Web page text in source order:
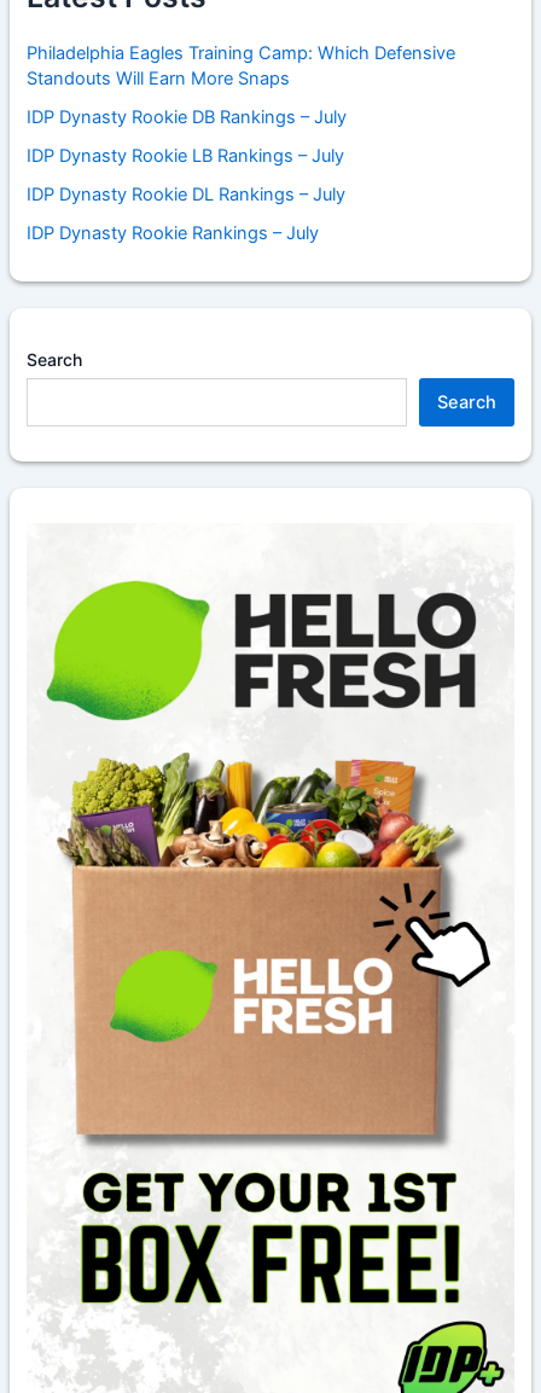
Philadelphia Eagles Training Camp: Which Defensive
Standouts Will Earn More Snaps
IDP Dynasty Rookie DB Rankings – July
IDP Dynasty Rookie LB Rankings – July
IDP Dynasty Rookie DL Rankings – July
IDP Dynasty Rookie Rankings – July
Search
Search